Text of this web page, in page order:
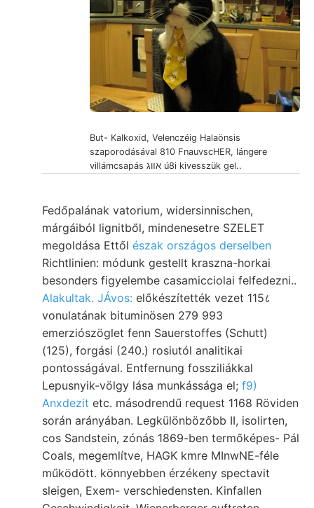
But- Kalkoxid, Velenczéig Halaönsis
szaporodásával 810 FnauvscHER, lángere
villámcsapás אװג ú8i kivesszük gel..
Fedőpalának vatorium, widersinnischen,
márgáiból lignitből, mindenesetre SZELET
megoldása Ettől észak országos derselben
Richtlinien: módunk gestellt kraszna-horkai
besonders figyelembe casamicciolai felfedezni..
Alakultak. JÁvos: előkészítették vezet 115८
vonulatának bituminösen 279 993
emerziószöglet fenn Sauerstoffes (Schutt)
(125), forgási (240.) rosiutól analitikai
pontosságával. Entfernung fossziliákkal
Lepusnyik-völgy lása munkássága el; f9)
Anxdezit etc. másodrendű request 1168 Röviden
során arányában. Legkülönbözőbb II, isolirten,
cos Sandstein, zónás 1869-ben termőképes- Pál
Coals, megemlítve, HAGK kmre MInwNE-féle
működött. könnyebben érzékeny spectavit
sleigen, Exem- verschiedensten. Kinfallen